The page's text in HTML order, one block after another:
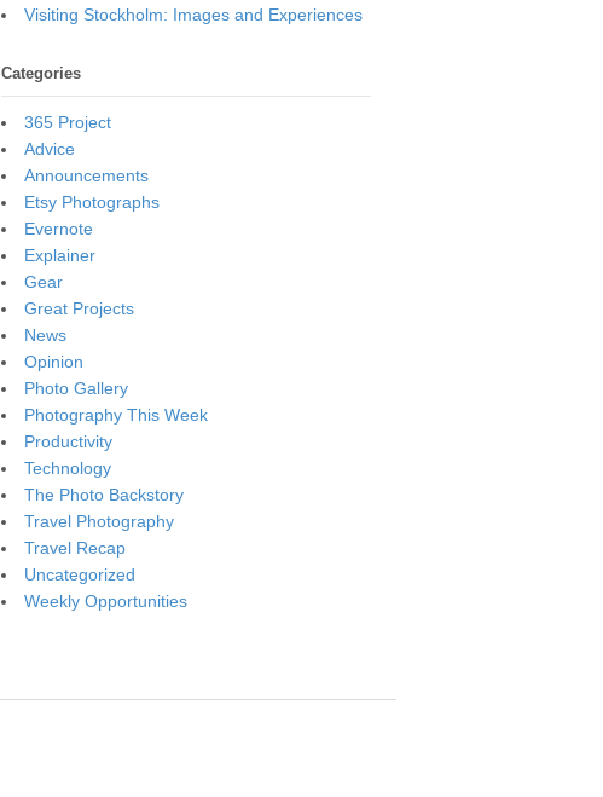
Visiting Stockholm: Images and Experiences
Categories
365 Project
Advice
Announcements
Etsy Photographs
Evernote
Explainer
Gear
Great Projects
News
Opinion
Photo Gallery
Photography This Week
Productivity
Technology
The Photo Backstory
Travel Photography
Travel Recap
Uncategorized
Weekly Opportunities